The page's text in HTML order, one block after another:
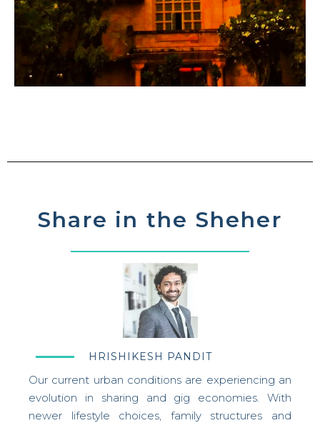
Share in the Sheher​
HRISHIKESH PANDIT
Our current urban conditions are experiencing an
evolution in sharing and gig economies. With
newer lifestyle choices, family structures and